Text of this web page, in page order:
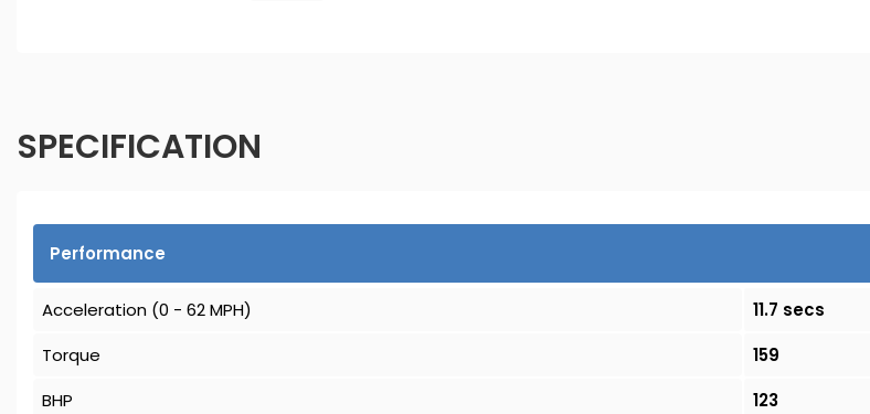
SPECIFICATION
Performance
Acceleration (0 - 62 MPH)
11.7 secs
Torque
159
BHP
123